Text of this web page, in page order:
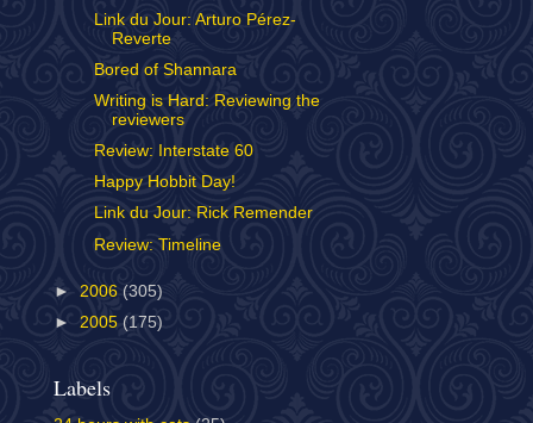
Link du Jour: Arturo Pérez-
Reverte
Bored of Shannara
Writing is Hard: Reviewing the
reviewers
Review: Interstate 60
Happy Hobbit Day!
Link du Jour: Rick Remender
Review: Timeline
► 2006 (305)
► 2005 (175)
Labels